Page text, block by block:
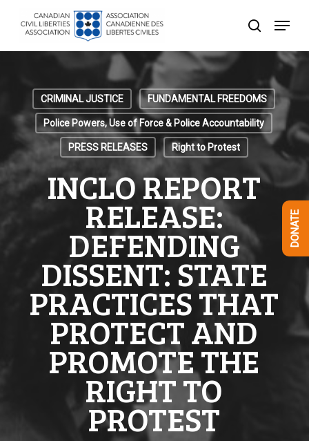
search
Menu
CRIMINAL JUSTICE FUNDAMENTAL FREEDOMS
Police Powers, Use of Force & Police Accountability
PRESS RELEASES Right to Protest
INCLO REPORT
RELEASE:
DEFENDING
DISSENT: STATE
PRACTICES THAT
PROTECT AND
PROMOTE THE
RIGHT TO
PROTEST
Menu
DONATE